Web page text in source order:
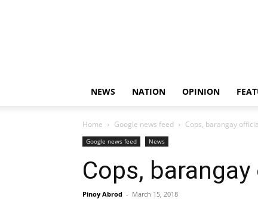
NEWS NATION OPINION
Home Google news feed Cops, barangay
Google news feed News
Cops,
Pinoy Abrod - March 15, 2018